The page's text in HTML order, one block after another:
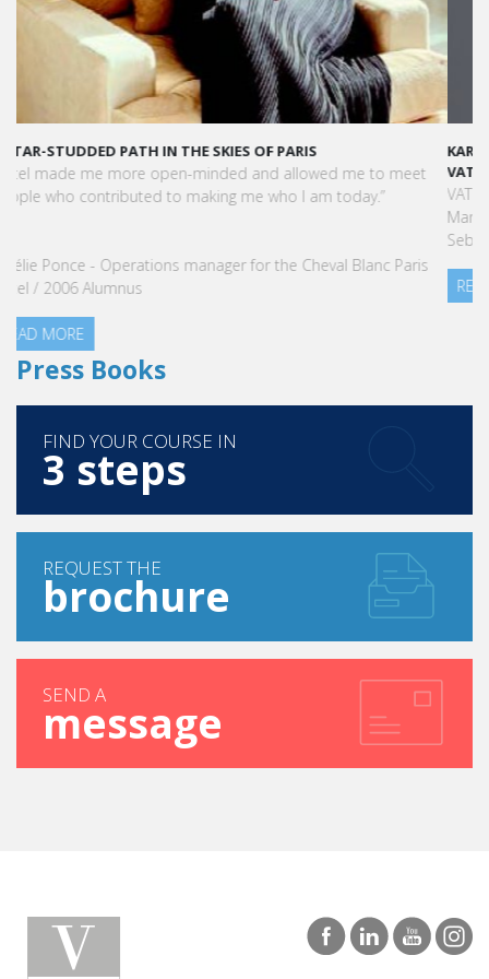
KARINE SEBBAN-BENZAZON HAS BEEN APPOINTED AS CEO OF
VATEL GROUP
VATEL Group, specialized in teaching Hospitality and Tourism
Management, is proud to announce the nomination of Karine
READ MORE
Press Books
3 steps
REQUEST THE
brochure
SEND A
message
LOS ANGELES | SAN DIEGO